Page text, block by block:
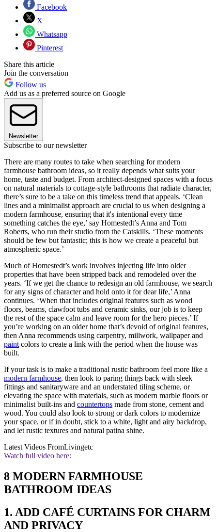
Facebook
X
Whatsapp
Pinterest
Share this article
Join the conversation
Follow us
Add us as a preferred source on Google
Newsletter
Subscribe to our newsletter
There are many routes to take when searching for modern
farmhouse bathroom ideas, so it really depends what suits your
home, taste and budget. From architect-designed spaces with a focus
on natural materials to cottage-style bathrooms that radiate character,
there’s sure to be a take on this timeless trend that appeals. ‘Clean
lines and a minimalist approach are crucial to us when designing a
modern farmhouse, ensuring that it's intentional every time
something catches the eye,’ say Homestedt’s Anna and Tom
Roberts, who run their studio from the Catskills. ‘These moments
should be few but fantastic; this is how we create a peaceful but
atmospheric space.’
Much of Homestedt’s work involves injecting life into older
properties that have been stripped back and remodeled over the
years. ‘If we get the chance to redesign an old farmhouse, we search
for any signs of character and hold onto it for dear life,’ Anna
continues. ‘When that includes original features such as wood
floors, beams, clawfoot tubs and ceramic sinks, our job is to keep
the rest of the space calm and leave room for the hero pieces.’ If
you’re working on an older home that’s devoid of original features,
then Anna recommends using carpentry, millwork, wallpaper and
paint colors to create a link with the period when the house was
built.
If your task is to make a traditional rustic bathroom feel more like a
modern farmhouse, then look to paring things back with sleek
fittings and sanitaryware and an understated tiling scheme, or
elevating the space with materials, such as modern marble floors or
minimalist built-ins and countertops made from stone, cement and
wood. You could also look to strong or dark colors to modernize
your space, or if in doubt, stick to a white, light and airy backdrop,
and let rustic textures and natural patina shine.
Latest Videos FromLivingetc
Watch full video here:
8 MODERN FARMHOUSE
BATHROOM IDEAS
1. ADD CAFÉ CURTAINS FOR CHARM
AND PRIVACY